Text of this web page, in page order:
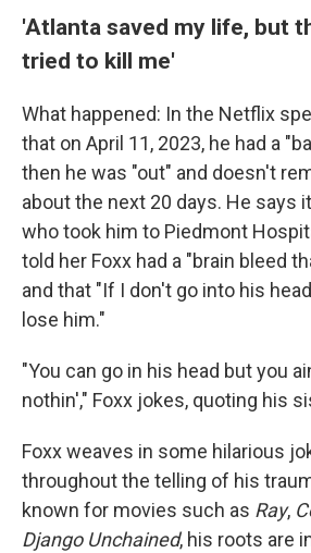
'Atlanta saved my life, but
tried to kill me'
What happened: In the Netflix
that on April 11, 2023, he had a
then he was "out" and doesn't
about the next 20 days. He says
who took him to Piedmont
told her Foxx had a "brain bleed
and that "If I don't go into his
lose him."
"You can go in his head but you
nothin'," Foxx jokes, quoting his
Foxx weaves in some hilarious
throughout the telling of his
known for movies such as Ray,
Django Unchained, his roots are